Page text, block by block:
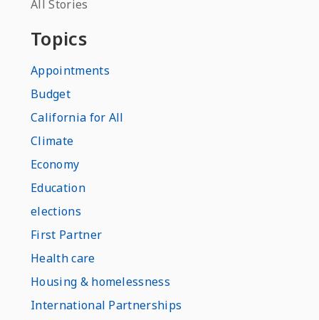
All Stories
Topics
Appointments
Budget
California for All
Climate
Economy
Education
elections
First Partner
Health care
Housing & homelessness
International Partnerships